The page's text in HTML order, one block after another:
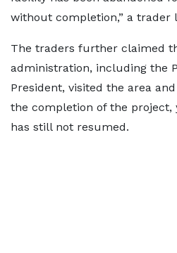
without completion,” a trader
The traders further claimed
administration, including the
President, visited the area
the completion of the
has still not resumed.